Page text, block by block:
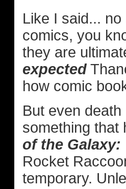
Like I said...
comics, you
they are
expected
how comic
But even
something
of the Galaxy:
Rocket
temporary.